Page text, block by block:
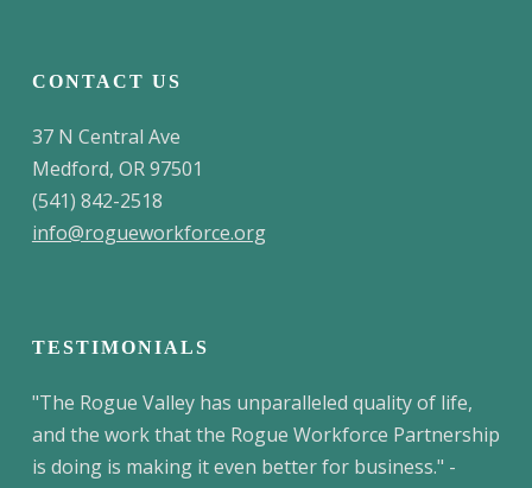
CONTACT US
37 N Central Ave
Medford, OR 97501
(541) 842-2518
info@rogueworkforce.org
TESTIMONIALS
"The Rogue Valley has unparalleled quality of life,
and the work that the Rogue Workforce Partnership
is doing is making it even better for business." -